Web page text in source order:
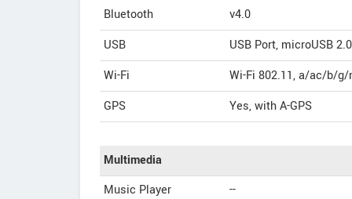
Bluetooth
v4.0
USB
USB Port, microUSB 2.0
Wi-Fi
Wi-Fi 802.11, a/ac/b/g/
GPS
Yes, with A-GPS
Multimedia
Music Player
--